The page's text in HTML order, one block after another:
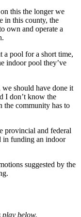
this the longer we
in this county, the
own and operate a
a pool for a short time,
indoor pool they’ve
should have done it
I don’t know the
the community has to
provincial and federal
in funding an indoor
suggested by the
play below.